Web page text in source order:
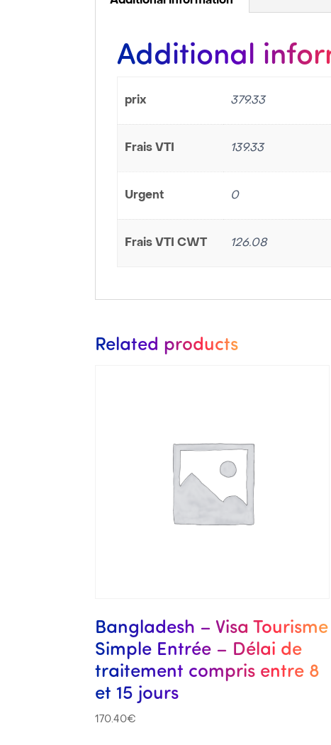
Additional
prix 379.33
Frais VTI 139.33
Urgent 0
Frais VTI CWT 126.08
Related products
Bangladesh – Visa Tourisme
Simple Entrée – Délai de
traitement compris entre 8
et 15 jours
170.40€